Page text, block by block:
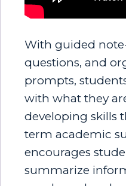
With guided
questions, and
prompts,
with what they
developing skills
term academic
encourages
summarize